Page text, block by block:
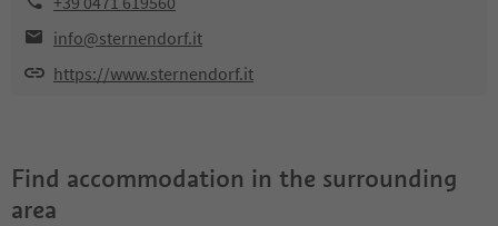
info@sternendorf.it
https://www.sternendorf.it
Find accommodation in the surrounding
area